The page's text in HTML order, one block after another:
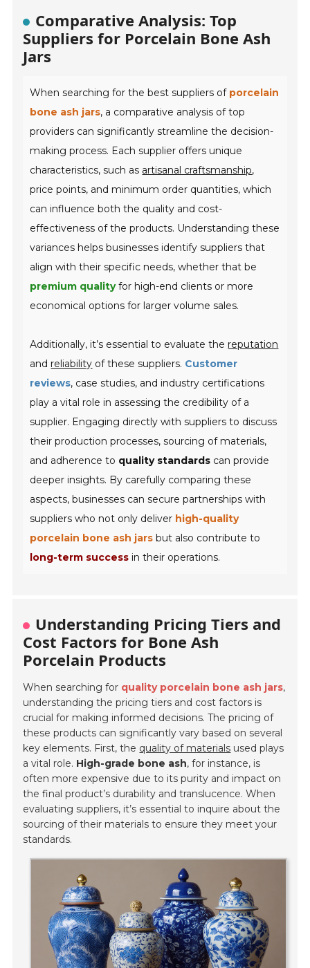
Comparative Analysis: Top
Suppliers for Porcelain Bone Ash
Jars
When searching for the best suppliers of porcelain
bone ash jars, a comparative analysis of top
providers can significantly streamline the decision-
making process. Each supplier offers unique
characteristics, such as artisanal craftsmanship,
price points, and minimum order quantities, which
can influence both the quality and cost-
effectiveness of the products. Understanding these
variances helps businesses identify suppliers that
align with their specific needs, whether that be
premium qualityfor high-end clients or more
economical options for larger volume sales.
Additionally, it’s essential to evaluate the reputation
and reliability of these suppliers. Customer
reviews, case studies, and industry certifications
play a vital role in assessing the credibility of a
supplier. Engaging directly with suppliers to discuss
their production processes, sourcing of materials,
and adherence to quality standards can provide
deeper insights. By carefully comparing these
aspects, businesses can secure partnerships with
suppliers who not only deliver high-quality
porcelain bone ash jars but also contribute to
long-term success in their operations.
Understanding Pricing Tiers and
Cost Factors for Bone Ash
Porcelain Products
When searching for quality porcelain bone ash jars,
understanding the pricing tiers and cost factors is
crucial for making informed decisions. The pricing of
these products can significantly vary based on several
key elements. First, the quality of materials used plays
a vital role. High-grade bone ash, for instance, is
often more expensive due to its purity and impact on
the final product’s durability and translucence. When
evaluating suppliers, it’s essential to inquire about the
sourcing of their materials to ensure they meet your
standards.